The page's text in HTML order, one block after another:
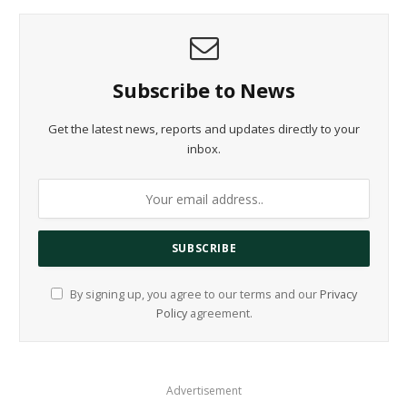
Subscribe to News
Get the latest news, reports and updates directly to your
inbox.
By signing up, you agree to our terms and our Privacy
Policyagreement.
Advertisement